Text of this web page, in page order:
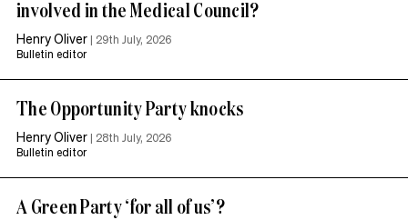
involved in the Medical Council?
Henry Oliver | 29th July, 2026
Bulletin editor
The Opportunity Party knocks
Henry Oliver | 28th July, 2026
Bulletin editor
A Green Party ‘for all of us’?